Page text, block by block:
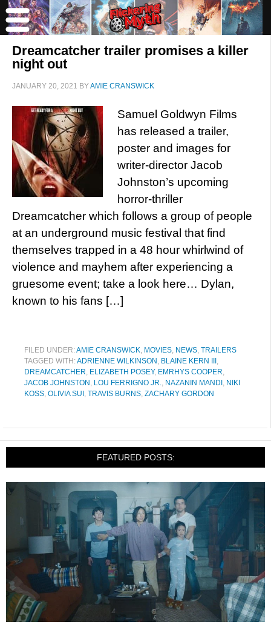
Dreamcatcher trailer promises a killer
night out
JANUARY 20, 2021 BYAMIE CRANSWICK
Samuel Goldwyn Films
has released a trailer,
poster and images for
writer-director Jacob
Johnston’s upcoming
horror-thriller
Dreamcatcher which follows a group of people
at an underground music festival that find
themselves trapped in a 48 hour whirlwind of
violence and mayhem after experiencing a
gruesome event; take a look here… Dylan,
known to his fans […]
FILED UNDER:AMIE CRANSWICK, MOVIES, NEWS, TRAILERS
TAGGED WITH:ADRIENNE WILKINSON , BLAINE KERN III ,
DREAMCATCHER, ELIZABETH POSEY, EMRHYS COOPER,
JACOB JOHNSTON , LOU FERRIGNO JR., NAZANIN MANDI , NIKI
KOSS, OLIVIA SUI , TRAVIS BURNS, ZACHARY GORDON
FEATURED POSTS: